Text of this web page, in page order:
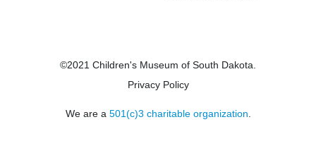
©2021 Children's Museum of South Dakota.
Privacy Policy
We are a 501(c)3 charitable organization